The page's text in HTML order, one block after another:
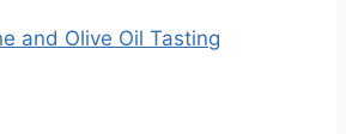
and Olive Oil Tasting